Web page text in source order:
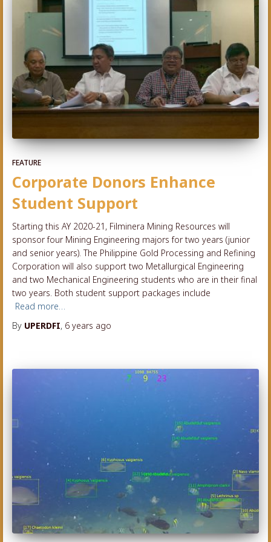
FEATURE
Corporate Donors Enhance
Student Support
Starting this AY 2020-21, Filminera Mining Resources will
sponsor four Mining Engineering majors for two years (junior
and senior years). The Philippine Gold Processing and Refining
Corporation will also support two Metallurgical Engineering
and two Mechanical Engineering students who are in their final
two years. Both student support packages include
Read more…
By UPERDFI, 6 years ago